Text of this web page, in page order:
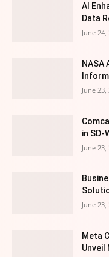
AI
Data
June
NASA
June
in SD-
June
June
Meta
Unveil